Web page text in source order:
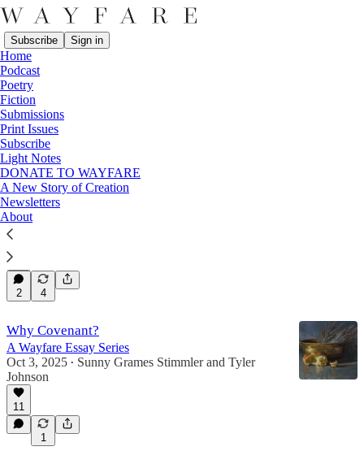
Subscribe Sign in
Home
Podcast
Poetry
Fiction
Submissions
Print Issues
Subscribe
Light Notes
DONATE TO WAYFARE
A New Story of Creation
Newsletters
About
Covenants
Latest
Covenants & Contracts
Towards a Tangible Trust
Oct 14, 2025
2 4
Why Covenant?
A Wayfare Essay Series
Oct 3, 2025 • Sunny Grames Stimmlerand Tyler
Johnson
11
1